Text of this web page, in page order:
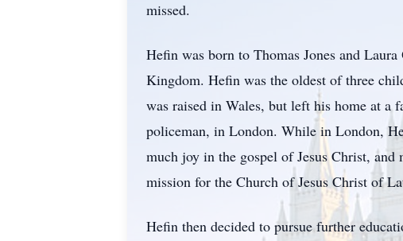
missed.
Hefin was born to Thomas Jones and
Kingdom. Hefin was the oldest of three
was raised in Wales, but left his home at a
policeman, in London. While in London,
much joy in the gospel of Jesus Christ,
mission for the Church of Jesus Christ of
Hefin then decided to pursue further